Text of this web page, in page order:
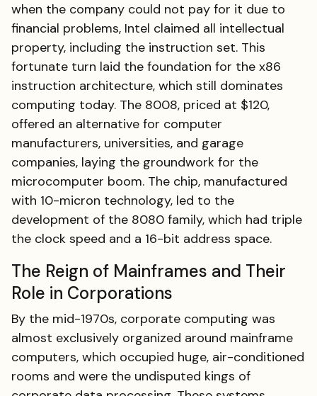
when the company could not pay for it due to
financial problems, Intel claimed all intellectual
property, including the instruction set. This
fortunate turn laid the foundation for the x86
instruction architecture, which still dominates
computing today. The 8008, priced at $120,
offered an alternative for computer
manufacturers, universities, and garage
companies, laying the groundwork for the
microcomputer boom. The chip, manufactured
with 10-micron technology, led to the
development of the 8080 family, which had triple
the clock speed and a 16-bit address space.
The Reign of Mainframes and Their
Role in Corporations
By the mid-1970s, corporate computing was
almost exclusively organized around mainframe
computers, which occupied huge, air-conditioned
rooms and were the undisputed kings of